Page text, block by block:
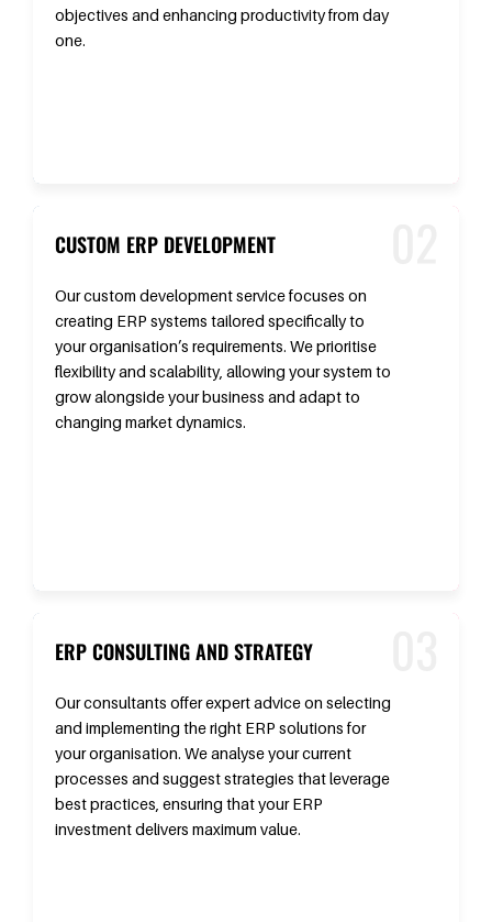
objectives and enhancing productivity from day
one.
CUSTOM ERP DEVELOPMENT
Our custom development service focuses on
creating ERP systems tailored specifically to
your organisation’s requirements. We prioritise
flexibility and scalability, allowing your system to
grow alongside your business and adapt to
changing market dynamics.
ERP CONSULTING AND STRATEGY
Our consultants offer expert advice on selecting
and implementing the right ERP solutions for
your organisation. We analyse your current
processes and suggest strategies that leverage
best practices, ensuring that your ERP
investment delivers maximum value.